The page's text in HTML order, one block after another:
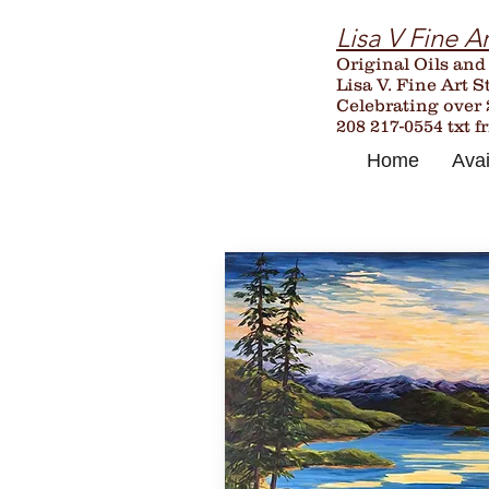
Lisa V Fine
Original Oils
Lisa V. Fine Art
Celebrating over
208 217-0554 txt
Home